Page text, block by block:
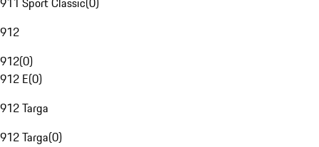
912
912(0)
912 E(0)
912 Targa
912 Targa(0)